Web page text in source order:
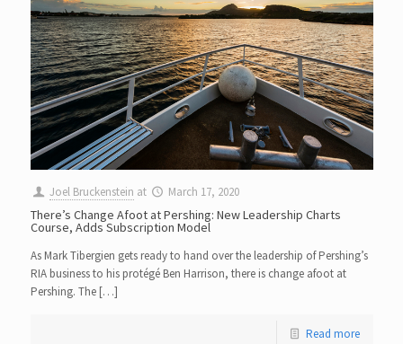
Joel Bruckenstein at March 17, 2020
There’s Change Afoot at Pershing: New Leadership Charts
Course, Adds Subscription Model
As Mark Tibergien gets ready to hand over the leadership of Pershing’s
RIA business to his protégé Ben Harrison, there is change afoot at
Pershing. The […]
Read more